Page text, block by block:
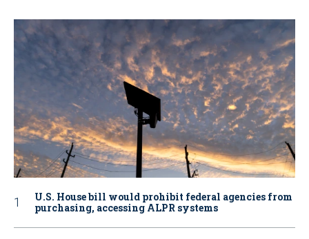
U.S. House bill would prohibit federal agencies from
purchasing, accessing ALPR systems